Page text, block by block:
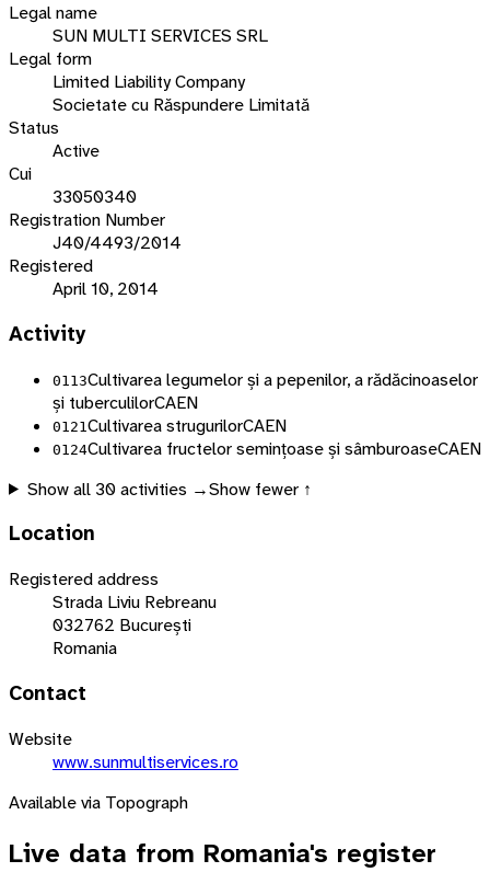
Legal name
SUN MULTI SERVICES SRL
Legal form
Limited Liability Company
Societate cu Răspundere Limitată
Status
Active
Cui
33050340
Registration Number
J40/4493/2014
Registered
April 10, 2014
Activity
0113Cultivarea legumelor și a pepenilor, a rădăcinoaselor
și tuberculilorCAEN
0121 Cultivarea strugurilorCAEN
0124Cultivarea fructelor semințoase și sâmburoaseCAEN
Show all 30activities →Show fewer ↑
Location
Registered address
Strada Liviu Rebreanu
032762 București
Romania
Contact
Website
www.sunmultiservices.ro
Available via Topograph
Live data from Romania's register